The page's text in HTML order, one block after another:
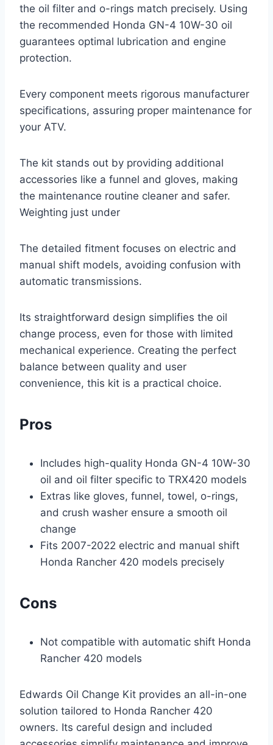
the oil filter and o-rings match precisely. Using
the recommended Honda GN-4 10W-30 oil
guarantees optimal lubrication and engine
protection.
Every component meets rigorous manufacturer
specifications, assuring proper maintenance for
your ATV.
The kit stands out by providing additional
accessories like a funnel and gloves, making
the maintenance routine cleaner and safer.
Weighting just under
The detailed fitment focuses on electric and
manual shift models, avoiding confusion with
automatic transmissions.
Its straightforward design simplifies the oil
change process, even for those with limited
mechanical experience. Creating the perfect
balance between quality and user
convenience, this kit is a practical choice.
Pros
Includes high-quality Honda GN-4 10W-30
oil and oil filter specific to TRX420 models
Extras like gloves, funnel, towel, o-rings,
and crush washer ensure a smooth oil
change
Fits 2007-2022 electric and manual shift
Honda Rancher 420 models precisely
Cons
Not compatible with automatic shift Honda
Rancher 420 models
Edwards Oil Change Kit provides an all-in-one
solution tailored to Honda Rancher 420
owners. Its careful design and included